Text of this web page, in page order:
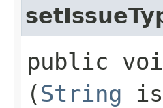
public
(String